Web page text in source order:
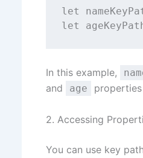
let
let
In this example,
and
age
2. Accessing
You can use key